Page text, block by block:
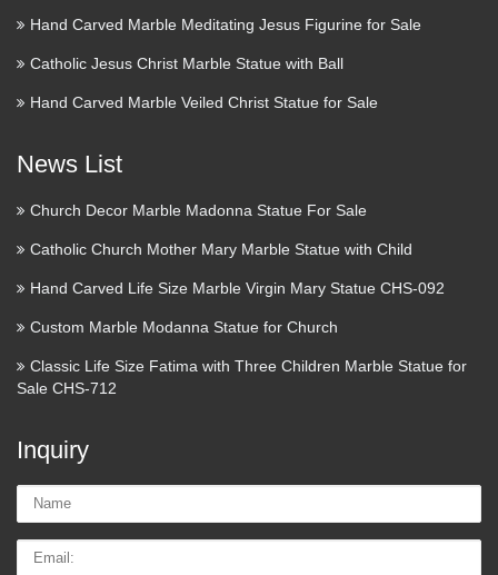
God? How can priests forgive? Why not women priests?
Catholics rewrote 10 Commandments? Pope FAQs …
Antique Church Furnishings –
Dealers in antique church furnishings and ornament, pews,
woodwork, religious carvings, architectural salvage and
Church Supplier
Pocket Faith & Worry Stones Catholic Saints Firefighter &
Recovery Fund Raising Donation Containers Coin Folders /
Religious Statues – Church
Supply Warehouse
Religious Statues made for indoor our outdoor use. Jesus,
Mary, Saints, Cross & Crucifix. The largest selection on the
Hand Carved Marble Meditating Jesus Figurine for Sale
Catholic Jesus Christ Marble Statue with Ball
Hand Carved Marble Veiled Christ Statue for Sale
News List
Church Decor Marble Madonna Statue For Sale
Catholic Church Mother Mary Marble Statue with Child
Hand Carved Life Size Marble Virgin Mary Statue CHS-092
Custom Marble Modanna Statue for Church
Classic Life Size Fatima with Three Children Marble Statue for
Sale CHS-712
Inquiry